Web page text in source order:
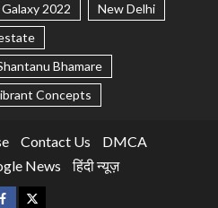
2022
New Delhi
Bhamare
Concepts
Contact Us
DMCA
News
हिंदी न्यूज़